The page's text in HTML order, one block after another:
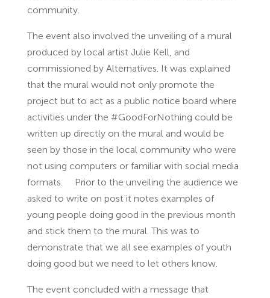
community.
The event also involved the unveiling of a mural
produced by local artist Julie Kell, and
commissioned by Alternatives. It was explained
that the mural would not only promote the
project but to act as a public notice board where
activities under the #GoodForNothing could be
written up directly on the mural and would be
seen by those in the local community who were
not using computers or familiar with social media
formats. Prior to the unveiling the audience we
asked to write on post it notes examples of
young people doing good in the previous month
and stick them to the mural. This was to
demonstrate that we all see examples of youth
doing good but we need to let others know.
The event concluded with a message that